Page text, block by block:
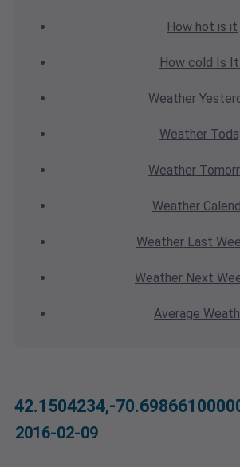
How hot is it
How cold Is
Weather
Weather
Weather
Weather
WeatherLast
Weather Next
Average
42.1504234,-
2016-02-09